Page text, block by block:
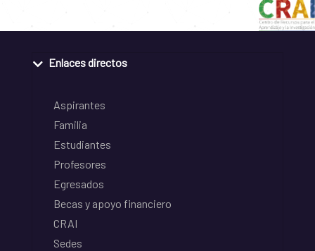
Enlaces directos
Aspirantes
Familia
Estudiantes
Profesores
Egresados
Becas y apoyo financiero
CRAI
Sedes